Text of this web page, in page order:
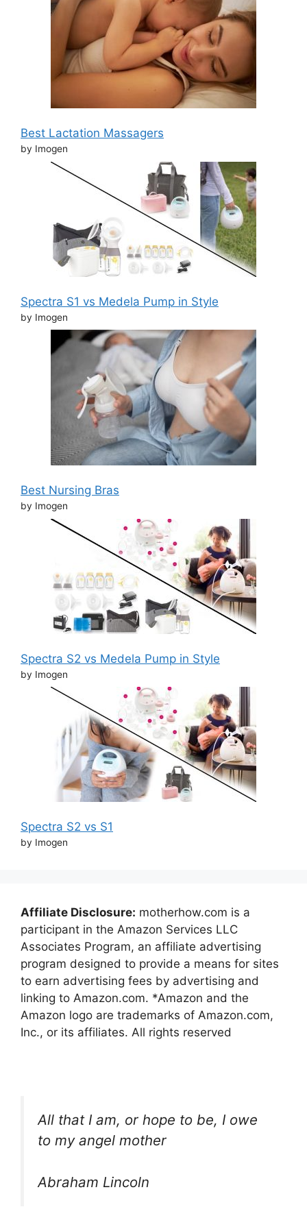
Best Lactation Massagers
by Imogen
Spectra S1 vs Medela Pump in Style
by Imogen
Best Nursing Bras
by Imogen
Spectra S2 vs Medela Pump in Style
by Imogen
Spectra S2 vs S1
by Imogen
Affiliate Disclosure: motherhow.com is a
participant in the Amazon Services LLC
Associates Program, an affiliate advertising
program designed to provide a means for sites
to earn advertising fees by advertising and
linking to Amazon.com. *Amazon and the
Amazon logo are trademarks of Amazon.com,
Inc., or its affiliates. All rights reserved
All that I am, or hope to be, I owe
to my angel mother
Abraham Lincoln